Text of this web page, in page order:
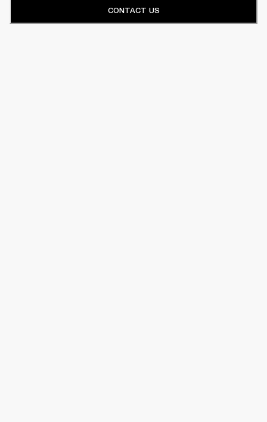
CONTACT US